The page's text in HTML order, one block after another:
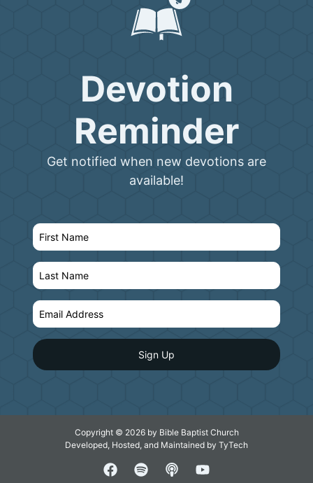
Devotion
Reminder
Get notified when new devotions are
available!
Copyright © 2026 by Bible Baptist Church
Developed, Hosted, and Maintained by TyTech